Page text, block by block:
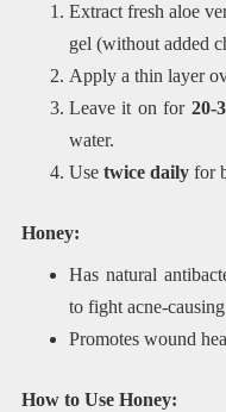
Extract fresh aloe
gel (without added
Apply a thin layer
Leave it on for 20-
water.
Use twice dailyfor
Honey:
Has natural
to fight acne-
Promotes wound
How to Use Honey: